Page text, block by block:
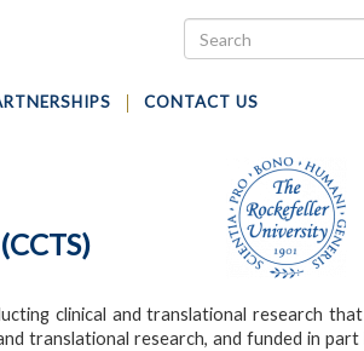
CONTACT US
clinical and translational research
translational research, and funded in